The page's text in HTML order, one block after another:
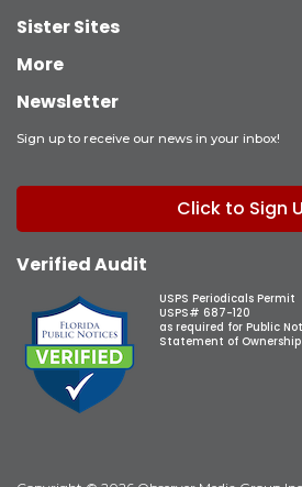
Sister Sites
More
Newsletter
Sign up to receive our news in your inbox!
Click to Sign
Verified Audit
USPS Periodicals Permit
USPS# 687-120
as required for Public
Statement of Ownership